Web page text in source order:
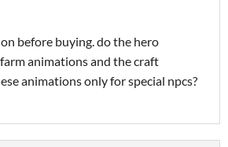
before buying. do the hero
animations and the craft
animations only for special npcs?